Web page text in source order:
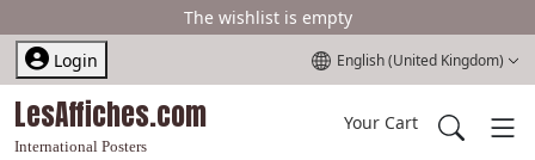
The wishlist is empty
Login
Select your language
English (United Kingdom)
LesAffiches.com
International Posters
Your Cart